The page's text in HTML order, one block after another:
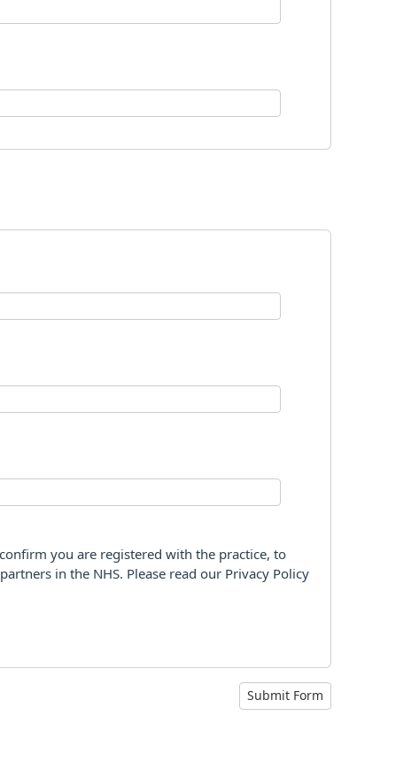
you are registered with the practice, to
in the NHS. Please read our Privacy Policy
Submit Form